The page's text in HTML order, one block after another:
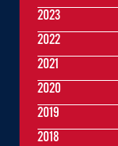
2023
2022
2021
2020
2019
2018